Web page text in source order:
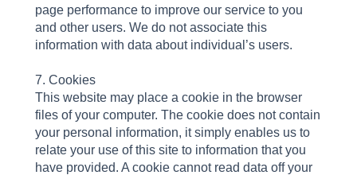
page performance to improve our service to you
and other users. We do not associate this
information with data about individual’s users.
7. Cookies
This website may place a cookie in the browser
files of your computer. The cookie does not contain
your personal information, it simply enables us to
relate your use of this site to information that you
have provided. A cookie cannot read data off your